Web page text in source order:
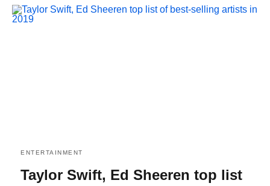
ENTERTAINMENT
Taylor Swift, Ed Sheeren top list